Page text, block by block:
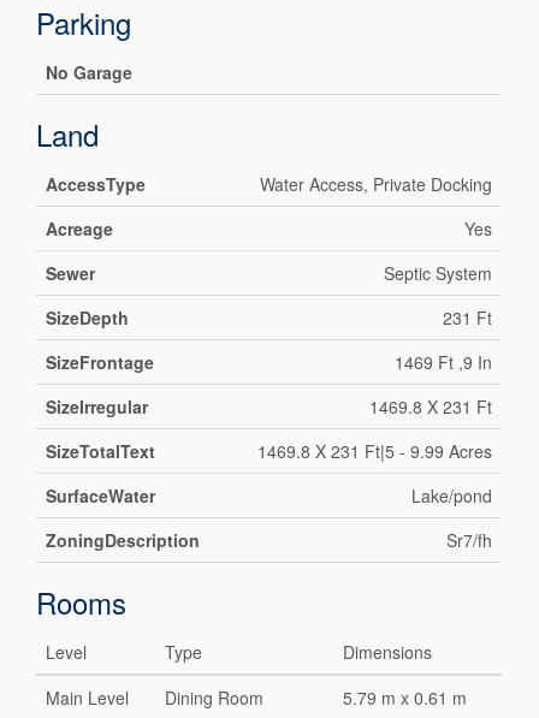
Parking
No Garage
Land
AccessType
Water Access, Private Docking
Acreage
Yes
Sewer
Septic System
SizeDepth
231 Ft
SizeFrontage
1469 Ft ,9 In
SizeIrregular
1469.8 X 231 Ft
SizeTotalText
1469.8 X 231 Ft|5 - 9.99 Acres
SurfaceWater
Lake/pond
ZoningDescription
Sr7/fh
Rooms
Level Type
Dimensions
Main Level
Dining Room 5.79 m x 0.61 m